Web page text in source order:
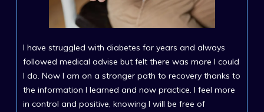
I have struggled with diabetes for years and always
followed medical advise but felt there was more I could
I do. Now I am on a stronger path to recovery thanks to
the information I learned and now practice. I feel more
in control and positive, knowing I will be free of